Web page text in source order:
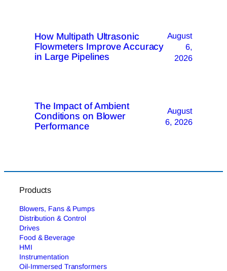
How Multipath Ultrasonic
Flowmeters Improve Accuracy
in Large Pipelines
August
6,
2026
The Impact of Ambient
Conditions on Blower
Performance
August
6, 2026
Products
Blowers, Fans & Pumps
Distribution & Control
Drives
Food & Beverage
HMI
Instrumentation
Oil-Immersed Transformers